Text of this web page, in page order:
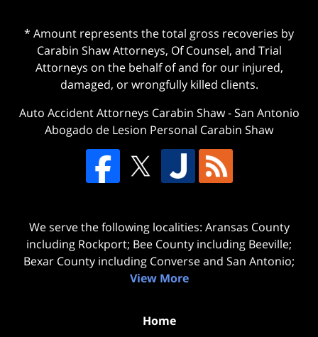
* Amount represents the total gross recoveries by
Carabin Shaw Attorneys, Of Counsel, and Trial
Attorneys on the behalf of and for our injured,
damaged, or wrongfully killed clients.
Auto Accident Attorneys Carabin Shaw-San Antonio
Abogado de Lesion Personal Carabin Shaw
We serve the following localities: Aransas County
including Rockport; Bee County including Beeville;
Bexar County including Converse and San Antonio;
View More
Home